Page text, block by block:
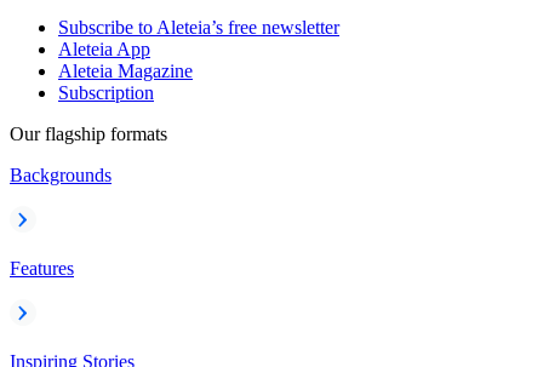
Subscribe to Aleteia’s free newsletter
Aleteia App
Aleteia Magazine
Subscription
Our flagship formats
Backgrounds
Features
Inspiring Stories